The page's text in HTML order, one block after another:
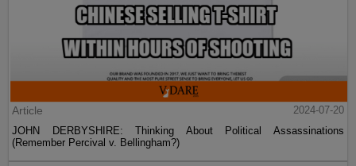
Article
2024-07-20
JOHN DERBYSHIRE: Thinking About Political Assassinations
(Remember Percival v. Bellingham?)